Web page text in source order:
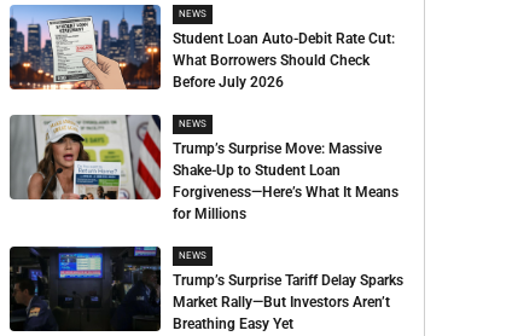
NEWS
Student Loan Auto-Debit Rate Cut:
What Borrowers Should Check
Before July 2026
NEWS
Trump’s Surprise Move: Massive
Shake-Up to Student Loan
Forgiveness—Here’s What It Means
for Millions
NEWS
Trump’s Surprise Tariff Delay Sparks
Market Rally—But Investors Aren’t
Breathing Easy Yet